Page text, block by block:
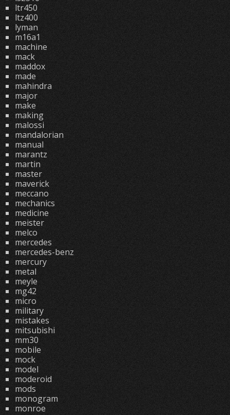
ltr450
ltz400
lyman
m16a1
machine
mack
maddox
made
mahindra
major
make
making
malossi
mandalorian
manual
marantz
martin
master
maverick
meccano
mechanics
medicine
meister
melco
mercedes
mercedes-benz
mercury
metal
meyle
mg42
micro
military
mistakes
mitsubishi
mm30
mobile
mock
model
moderoid
mods
monogram
monroe